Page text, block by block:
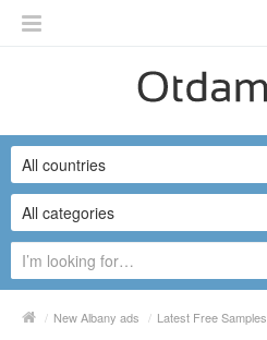
English
Русский
Українська
All categories
All countries
/ New Albany ads / Latest Free Samples